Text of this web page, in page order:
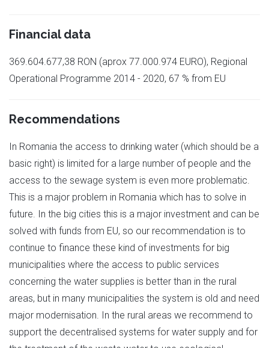
Financial data
369.604.677,38 RON (aprox 77.000.974 EURO), Regional
Operational Programme 2014 - 2020, 67 % from EU
Recommendations
In Romania the access to drinking water (which should be a
basic right) is limited for a large number of people and the
access to the sewage system is even more problematic.
This is a major problem in Romania which has to solve in
future. In the big cities this is a major investment and can be
solved with funds from EU, so our recommendation is to
continue to finance these kind of investments for big
municipalities where the access to public services
concerning the water supplies is better than in the rural
areas, but in many municipalities the system is old and need
major modernisation. In the rural areas we recommend to
support the decentralised systems for water supply and for